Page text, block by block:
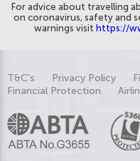
For advice about travelling
on coronavirus, safety and
warnings visit https://
T&C's Privacy Policy
Financial Protection